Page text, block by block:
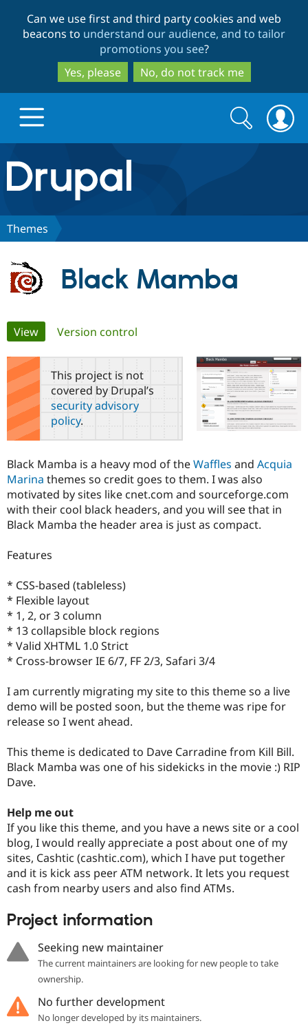
to
main
content
to
search
Can we use first and third party cookies and web
beacons to understand our audience, and to tailor
promotions you see?
Yes, please
No, do not track me
Drupal.org home
Discover Drupal
Case
Drupal for
Education
Drupal for
Healthcare
Drupal for
Drupal for
Tourism
Getting
Developer
Modules
Site
Issue
Certified
Become a
Certified
Find a
Provider
Find a
Partner
About the
Community
DrupalCon
Newsletters
Support Drupal
Donate
Drupal
Get Started
Try Drupal CMS
Try Hosting
Search
form
Search
Themes
Black Mamba
Primary
tabs
View(active tab)
Version control
This project is not
covered by Drupal’s
security advisory
policy.
Black Mamba is a heavy mod of theWaffles and Acquia
Marina themes so credit goes to them. I was also
motivated by sites like cnet.com and sourceforge.com
with their cool black headers, and you will see that in
Black Mamba the header area is just as compact.
Features
* CSS-based (tableless)
* Flexible layout
* 1, 2, or 3 column
* 13 collapsible block regions
* Valid XHTML 1.0 Strict
* Cross-browser IE 6/7, FF 2/3, Safari 3/4
I am currently migrating my site to this theme so a live
demo will be posted soon, but the theme was ripe for
release so I went ahead.
This theme is dedicated to Dave Carradine from Kill Bill.
Black Mamba was one of his sidekicks in the movie :) RIP
Dave.
Help me out
If you like this theme, and you have a news site or a cool
blog, I would really appreciate a post about one of my
sites, Cashtic (cashtic.com), which I have put together
and it is kick ass peer ATM network. It lets you request
cash from nearby users and also find ATMs.
Project information
Seeking new maintainer
The current maintainers are looking for new people to take
ownership.
No further development
No longer developed by its maintainers.